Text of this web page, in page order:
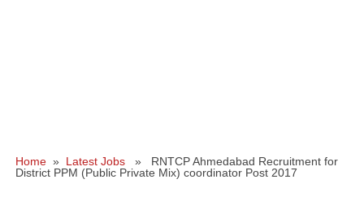
Home » Latest Jobs » RNTCP Ahmedabad Recruitment for
District PPM (Public Private Mix) coordinator Post 2017